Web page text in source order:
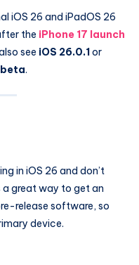
iOS 26 and iPadOS 26
the iPhone 17 launch
see iOS 26.0.1or
beta.
in iOS 26 and don’t
great way to get an
release software, so
device.